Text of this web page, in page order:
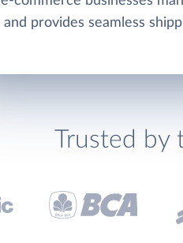
and provides seamless
Trusted by